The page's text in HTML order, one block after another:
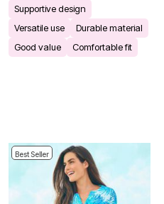
Supportive design
Versatile use
Durable material
Good value
Comfortable fit
Best Seller